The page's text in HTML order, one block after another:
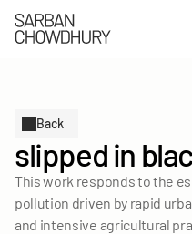
Back
slipped in
This work responds to the
pollution driven by rapid
and intensive agricultural